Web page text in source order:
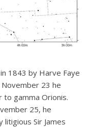
1843 by Harve Faye
23 he
to gamma Orionis.
25, he
Sir James